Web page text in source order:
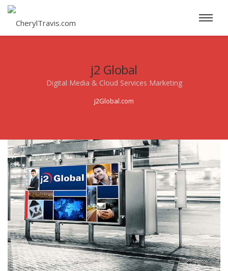
j2 Global
Digital Media & Cloud Services Marketing
j2Global.com